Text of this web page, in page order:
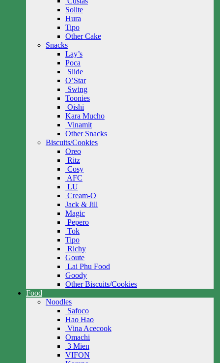
Solite
Hura
Tipo
Other Cake
Snacks
Lay’s
Poca
Slide
O’Star
Swing
Toonies
Oishi
Kara Mucho
Vinamit
Other Snacks
Biscuits/Cookies
Oreo
Ritz
Cosy
AFC
LU
Cream-O
Jack & Jill
Magic
Pepero
Tok
Tipo
Richy
Goute
Lai Phu Food
Goody
Other Biscuits/Cookies
Food
Noodles
Safoco
Hao Hao
Vina Acecook
Omachi
3 Mien
VIFON